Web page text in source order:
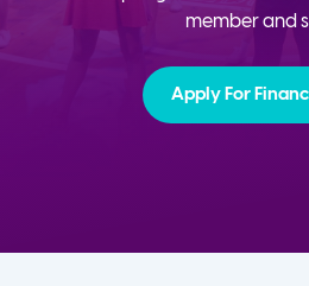
member and
Apply For